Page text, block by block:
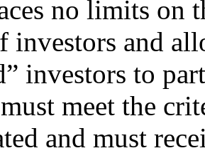
no limits on
investors and
investors to
meet the
and must